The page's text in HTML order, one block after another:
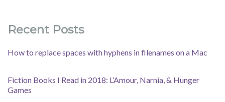
Recent Posts
How to replace spaces with hyphens in filenames on a Mac
Fiction Books I Read in 2018: L’Amour, Narnia, & Hunger
Games